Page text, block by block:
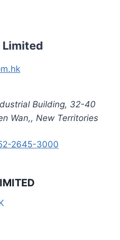
Limited
Building, 32-40
Wan,, New Territories
2645-3000